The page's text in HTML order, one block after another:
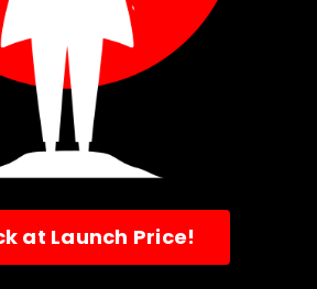
at Launch Price!